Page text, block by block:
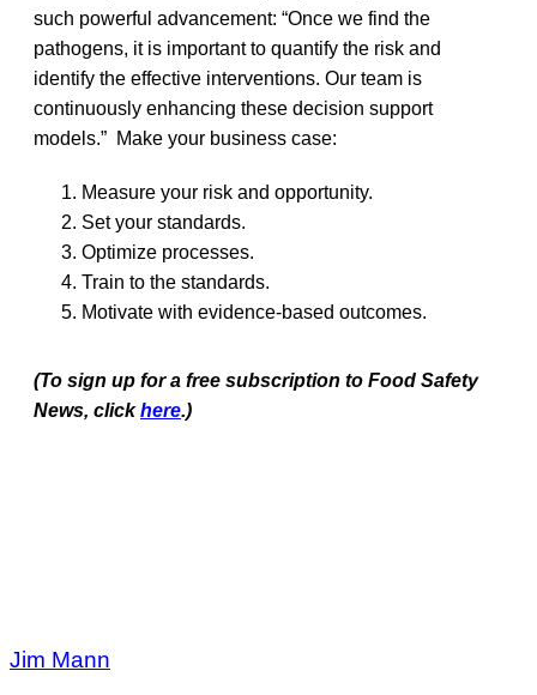
such powerful advancement: “Once we find the
pathogens, it is important to quantify the risk and
identify the effective interventions. Our team is
continuously enhancing these decision support
models.” Make your business case:
Measure your risk and opportunity.
Set your standards.
Optimize processes.
Train to the standards.
Motivate with evidence-based outcomes.
(To sign up for a free subscription to Food Safety
News, clickhere.)
Jim Mann